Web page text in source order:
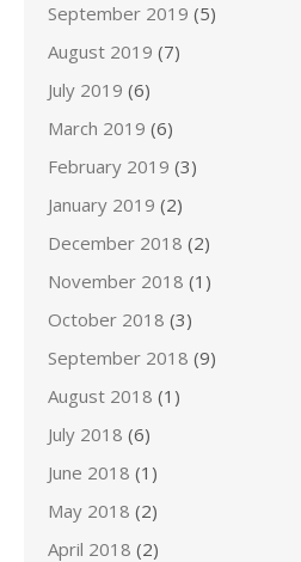
September 2019 (5)
August 2019 (7)
July 2019 (6)
March 2019 (6)
February 2019 (3)
January 2019 (2)
December 2018 (2)
November 2018 (1)
October 2018 (3)
September 2018 (9)
August 2018 (1)
July 2018 (6)
June 2018 (1)
May 2018 (2)
April 2018 (2)